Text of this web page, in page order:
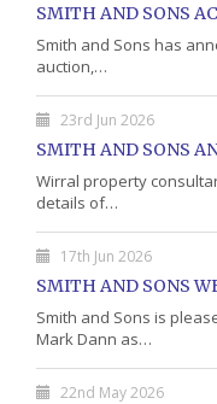
Smith and Sons has
auction,…
23rd Jun 2026
Wirral property
details of…
17th Jun 2026
Smith and Sons is
Mark Dann as…
22nd May 2026